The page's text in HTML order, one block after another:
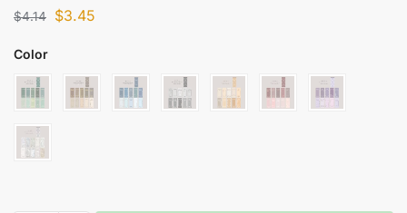
$4.14 $3.45
Color